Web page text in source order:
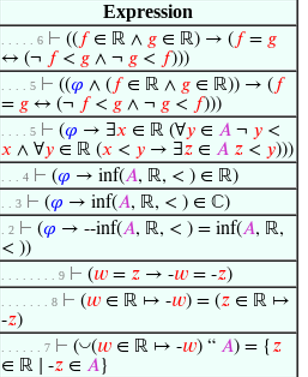
Expression
. . . . . 6 ⊢ (( 𝑓∈ ℝ ∧ 𝑔 ∈ ℝ) → ( 𝑓= 𝑔
↔ (¬ 𝑓< 𝑔 ∧ ¬ 𝑔 < 𝑓)))
. . . . 5 ⊢ ((𝜑 ∧ ( 𝑓∈ ℝ ∧ 𝑔 ∈ ℝ)) → ( 𝑓
= 𝑔 ↔ (¬ 𝑓< 𝑔 ∧ ¬ 𝑔 < 𝑓)))
. . . . 5 ⊢ (𝜑 → ∃𝑥 ∈ ℝ (∀𝑦 ∈ 𝐴 ¬ 𝑦 <
𝑥 ∧ ∀𝑦 ∈ ℝ (𝑥 < 𝑦 → ∃𝑧 ∈ 𝐴 𝑧 < 𝑦)))
. . . 4 ⊢ (𝜑 → inf(𝐴, ℝ, < ) ∈ ℝ)
. . 3 ⊢ (𝜑 → inf(𝐴, ℝ, < ) ∈ ℂ)
. 2 ⊢ (𝜑 → --inf(𝐴, ℝ, < ) = inf(𝐴, ℝ,
< ))
. . . . . . . . 9 ⊢ (𝑤 = 𝑧 → -𝑤 = -𝑧)
. . . . . . . 8 ⊢ (𝑤 ∈ ℝ ↦ -𝑤) = (𝑧 ∈ ℝ ↦
-𝑧)
. . . . . . 7 ⊢ (◡(𝑤 ∈ ℝ ↦ -𝑤) “ 𝐴) = { 𝑧
∈ ℝ ∣ -𝑧 ∈ 𝐴}